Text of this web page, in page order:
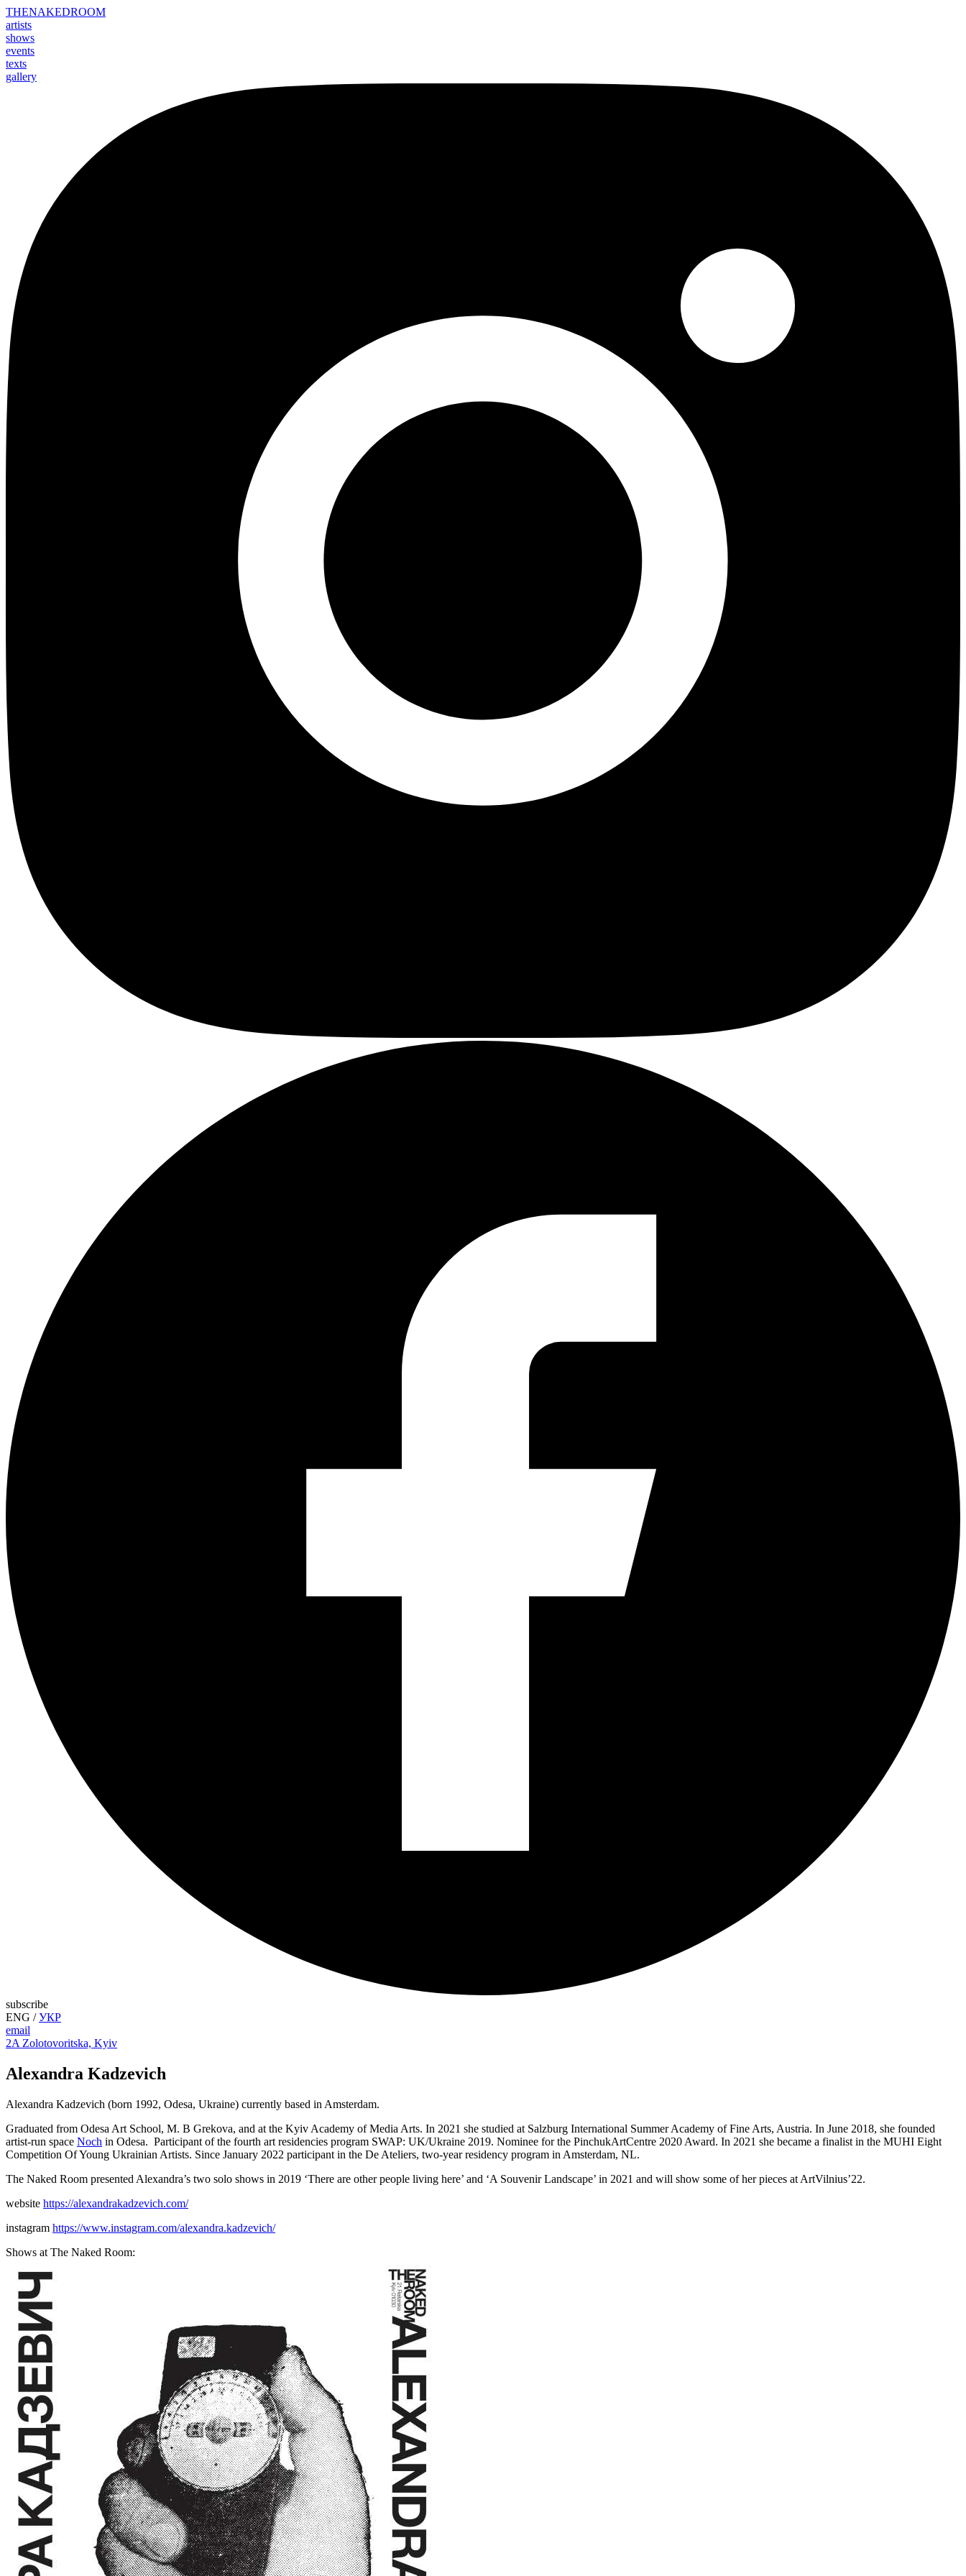
THENAKEDROOM
artists
shows
events
texts
gallery
subscribe
ENG /УКР
email
2A Zolotovoritska, Kyiv
Alexandra Kadzevich
Alexandra Kadzevich (born 1992, Odesa, Ukraine) currently based in Amsterdam.
Graduated from Odesa Art School, M. B Grekova, and at the Kyiv Academy of Media Arts. In 2021 she studied at Salzburg International Summer Academy of Fine Arts, Austria. In June 2018, she founded
artist-run space Noch in Odesa. Participant of the fourth art residencies program SWAP: UK/Ukraine 2019. Nominee for the PinchukArtCentre 2020 Award. In 2021 she became a finalist in the MUHI Eight
Competition Of Young Ukrainian Artists. Since January 2022 participant in the De Ateliers, two-year residency program in Amsterdam, NL.
The Naked Room presented Alexandra’s two solo shows in 2019 ‘There are other people living here’ and ‘A Souvenir Landscape’ in 2021 and will show some of her pieces at ArtVilnius’22.
website https://alexandrakadzevich.com/
instagram https://www.instagram.com/alexandra.kadzevich/
Shows at The Naked Room: